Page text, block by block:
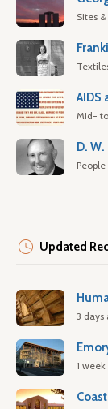
Sites
AIDS
Mid-
D.
People
Updated
3 days
1